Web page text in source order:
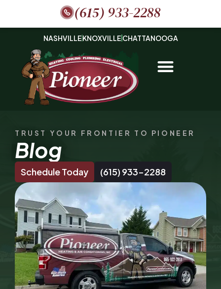
(615) 933-2288
NASHVILLEKNOXVILLE CHATTANOOGA
TRUST YOUR FRONTIER TO PIONEER
Blog
Schedule Today (615) 933-2288